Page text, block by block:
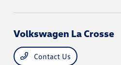
Volkswagen La Crosse
Contact Us